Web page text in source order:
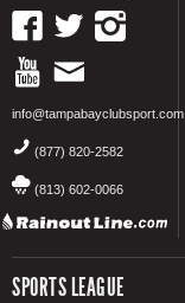
info@tampabayclubsport.com
(877) 820-2582
(813) 602-0066
SPORTS LEAGUE